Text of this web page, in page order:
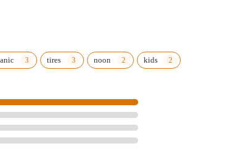
tires noon kids